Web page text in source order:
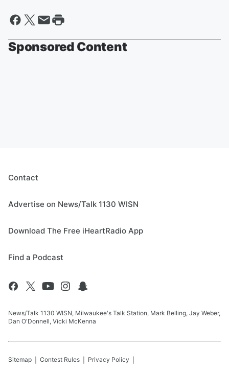
Sponsored Content
Contact
Advertise on News/Talk 1130 WISN
Download The Free iHeartRadio App
Find a Podcast
News/Talk 1130 WISN, Milwaukee's Talk Station, Mark Belling, Jay Weber,
Dan O'Donnell, Vicki McKenna
Sitemap Contest Rules Privacy Policy